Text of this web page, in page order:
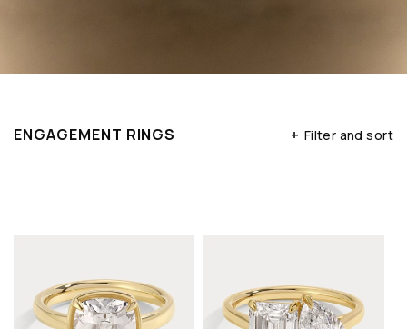
ENGAGEMENT RINGS + Filter and sort